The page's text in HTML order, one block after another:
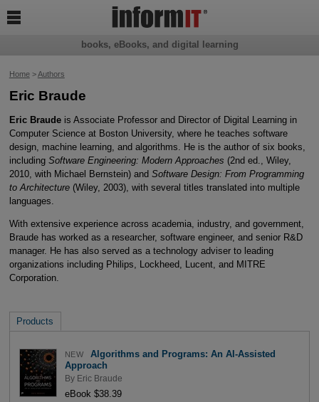
Home>Authors
Eric Braude
Eric Braudeis Associate Professor and Director of Digital Learning in
Computer Science at Boston University, where he teaches software
design, machine learning, and algorithms. He is the author of six books,
including Software Engineering: Modern Approaches (2nd ed., Wiley,
2010, with Michael Bernstein) and Software Design: From Programming
to Architecture(Wiley, 2003), with several titles translated into multiple
languages.
With extensive experience across academia, industry, and government,
Braude has worked as a researcher, software engineer, and senior R&D
manager. He has also served as a technology adviser to leading
organizations including Philips, Lockheed, Lucent, and MITRE
Corporation.
Products
NEW
Algorithms and Programs: An AI-Assisted
Approach
By Eric Braude
eBook $38.39
books, eBooks, and digital learning
